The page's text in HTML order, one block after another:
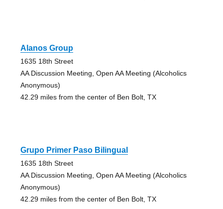
Alanos Group
1635 18th Street
AA Discussion Meeting, Open AA Meeting (Alcoholics
Anonymous)
42.29 miles from the center of Ben Bolt, TX
Grupo Primer Paso Bilingual
1635 18th Street
AA Discussion Meeting, Open AA Meeting (Alcoholics
Anonymous)
42.29 miles from the center of Ben Bolt, TX